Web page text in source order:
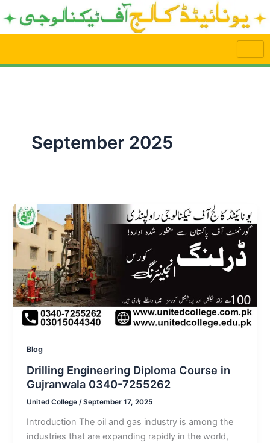
to
content
September 2025
Blog
Drilling Engineering Diploma Course in
Gujranwala 0340-7255262
United College/September 17, 2025
Introduction The oil and gas industry is among the
industries that are expanding rapidly in the world,